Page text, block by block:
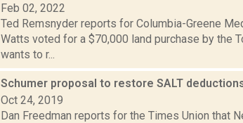
Feb 02, 2022
Ted Remsnyder reports for Columbia-Greene
Watts voted for a $70,000 land purchase by the
wants to r...
Schumer proposal to restore SALT
Oct 24, 2019
Dan Freedman reports for the Times Union that